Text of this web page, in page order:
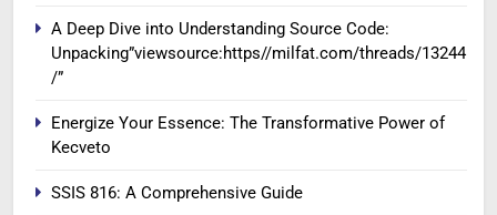
A Deep Dive into Understanding Source Code:
Unpacking”viewsource:https//milfat.com/threads/13244
/”
Energize Your Essence: The Transformative Power of
Kecveto
SSIS 816: A Comprehensive Guide